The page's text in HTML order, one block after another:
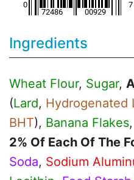
Ingredients
Wheat Flour, Sugar,
(Lard, Hydrogenated
BHT), Banana Flakes,
2% Of Each Of The
Soda, Sodium